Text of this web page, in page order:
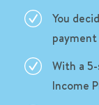
You
With a
Income